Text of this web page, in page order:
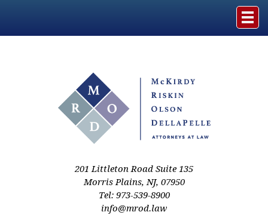
Practice Areas
201 Littleton Road Suite 135
Morris Plains,NJ, 07950
Tel: 973-539-8900
info@mrod.law